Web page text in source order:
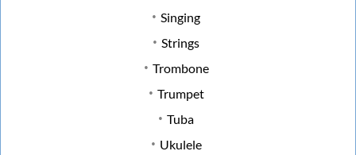
Singing
Strings
Trombone
Trumpet
Tuba
Ukulele